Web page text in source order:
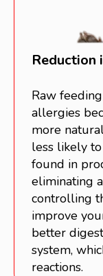
Reduction
Raw
allergies
more
less likely
found in
eliminating
controlling
improve
better
system,
reactions.